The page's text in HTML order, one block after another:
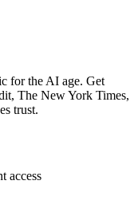
for the AI age. Get
The New York Times,
trust.
access